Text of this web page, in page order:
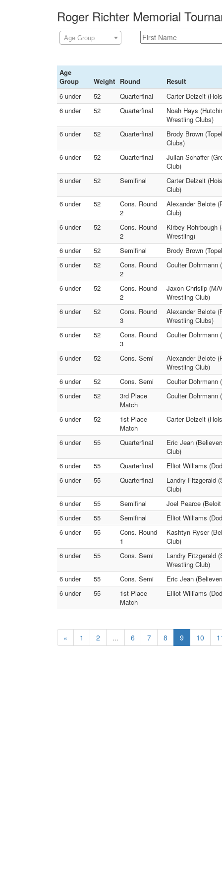
Roger Richter Memorial
Age Group
Age
Group
Weight Round
Result
6 under
52 Quarterfinal
Carter Delzeit
6 under
52 Quarterfinal
Noah Hays
Wrestling Clubs)
6 under
52 Quarterfinal
Brody Brown
Clubs)
6 under
52 Quarterfinal
Julian Schaffer
Club)
6 under
52 Semifinal
Carter Delzeit
Club)
6 under
52
Cons. Round
2
Alexander Belote
Club)
6 under
52
Cons. Round
2
Kirbey Rohrbough
Wrestling)
6 under
52 Semifinal
Brody Brown
6 under
52
Cons. Round
2
Coulter Dohrmann
6 under 52
Cons. Round
2
Jaxon Chrislip
Wrestling Club)
6 under
52
Cons. Round
3
Alexander Belote
Wrestling Clubs)
6 under
52
Cons. Round
3
Coulter Dohrmann
6 under 52 Cons. Semi
Alexander Belote
Wrestling Club)
6 under
52 Cons. Semi
Coulter Dohrmann
6 under
52
3rd Place
Match
Coulter Dohrmann
6 under 52
1st Place
Match
Carter Delzeit
6 under 55 Quarterfinal
Eric Jean
Club)
6 under
55 Quarterfinal
Elliot Williams
6 under
55 Quarterfinal
Landry Fitzgerald
Club)
6 under
55 Semifinal
Joel Pearce
6 under
55 Semifinal
Elliot Williams
6 under
55
Cons. Round
1
Kashtyn Ryser
Club)
6 under
55 Cons. Semi
Landry Fitzgerald
Wrestling Club)
6 under
55 Cons. Semi
Eric Jean
6 under
55
1st Place
Match
Elliot Williams
« 1 2 ... 6 7 8 9 10